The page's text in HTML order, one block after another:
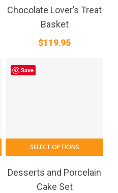
Chocolate Lover’s Treat
Basket
$119.95
Save
SELECT OPTIONS
Desserts and Porcelain
Cake Set